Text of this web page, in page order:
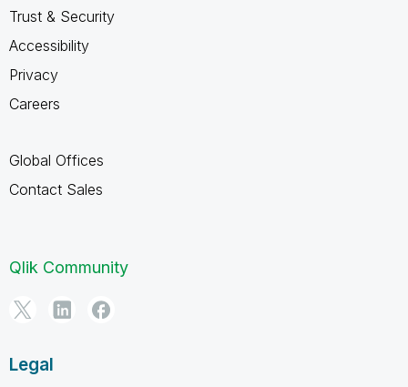
Trust & Security
Accessibility
Privacy
Careers
Global Offices
Contact Sales
Qlik Community
Legal